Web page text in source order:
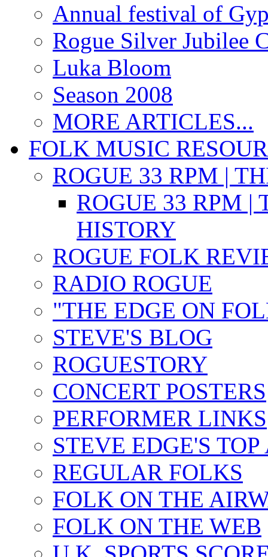
Annual festival of
Rogue Silver Jubilee
Luka Bloom
Season 2008
MORE ARTICLES...
FOLK MUSIC
ROGUE 33 RPM |
ROGUE 33 RPM |
HISTORY
ROGUE FOLK
RADIO ROGUE
"THE EDGE ON
STEVE'S BLOG
ROGUESTORY
CONCERT POSTERS
PERFORMER LINKS
STEVE EDGE'S
REGULAR FOLKS
FOLK ON THE
FOLK ON THE WEB